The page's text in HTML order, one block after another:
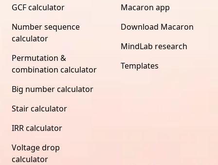
GCF calculator
Number sequence
calculator
Permutation &
combination calculator
Big number calculator
Stair calculator
IRR calculator
Voltage drop
calculator
Macaron app
Download Macaron
MindLab research
Templates